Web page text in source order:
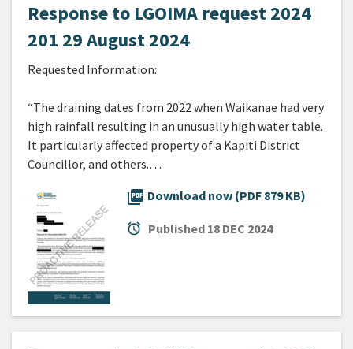
Response to LGOIMA request 2024
201 29 August 2024
Requested Information:
“The draining dates from 2022 when Waikanae had very
high rainfall resulting in an unusually high water table.
It particularly affected property of a Kapiti District
Councillor, and others.…
picture_as_pdf Download now (PDF 879 KB)
alarm Published 18 DEC 2024